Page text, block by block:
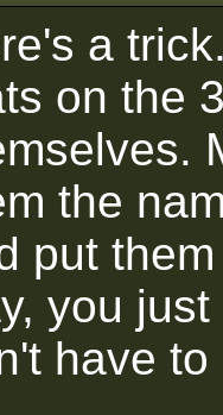
a
on the
the
put
you
have